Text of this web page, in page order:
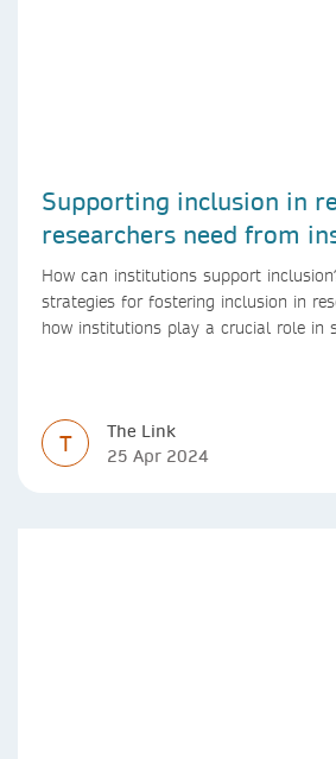
Supporting inclusion in
researchers need from
How can institutions support
strategies for fostering inclusion in
how institutions play a crucial role in
T
The Link
25 Apr 2024